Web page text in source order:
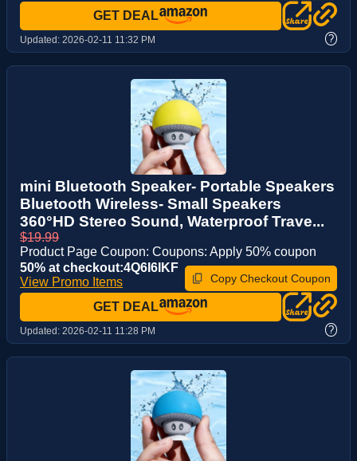
GET DEAL
Updated: 2026-02-11 11:32 PM ?
mini Bluetooth Speaker- Portable Speakers
Bluetooth Wireless- Small Speakers
360°HD Stereo Sound, Waterproof Trave...
$19.99
Product Page Coupon: Coupons: Apply 50% coupon
50% at checkout:4Q6I6IKF
View Promo Items
Copy Checkout Coupon
GET DEAL
Updated: 2026-02-11 11:28 PM ?